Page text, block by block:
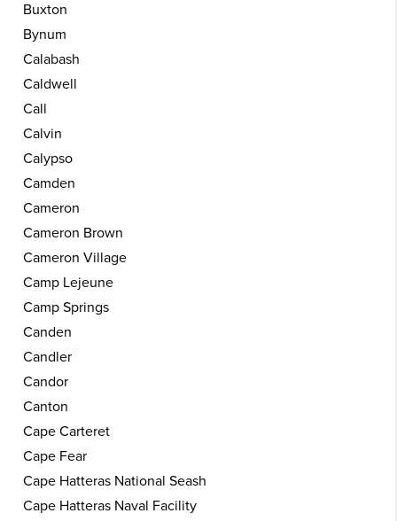
Buxton
Bynum
Calabash
Caldwell
Call
Calvin
Calypso
Camden
Cameron
Cameron Brown
Cameron Village
Camp Lejeune
Camp Springs
Canden
Candler
Candor
Canton
Cape Carteret
Cape Fear
Cape Hatteras National Seash
Cape Hatteras Naval Facility